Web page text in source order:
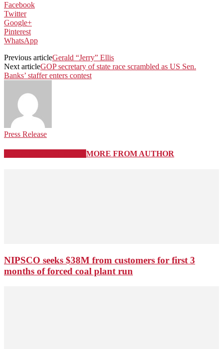
Facebook
Twitter
Google+
Pinterest
WhatsApp
Previous articleGerald “Jerry” Ellis
Next articleGOP secretary of state race scrambled as US Sen.
Banks’ staffer enters contest
Press Release
MORE FROM AUTHOR
NIPSCO seeks $38M from customers for first 3
months of forced coal plant run